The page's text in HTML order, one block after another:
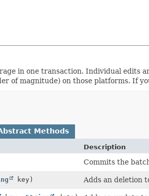
in one transaction. Individual edits
of magnitude) on those platforms. If
Methods
Description
Commits the
key) Adds an deletion